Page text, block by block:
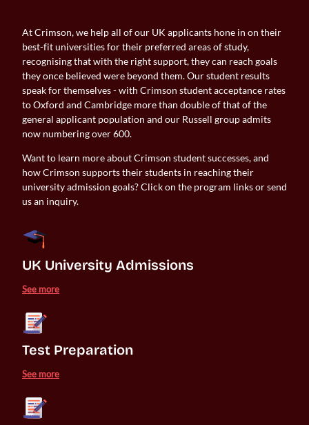
At Crimson, we help all of our UK applicants hone in on their
best-fit universities for their preferred areas of study,
recognising that with the right support, they can reach goals
they once believed were beyond them. Our student results
speak for themselves - with Crimson student acceptance rates
to Oxford and Cambridge more than double of that of the
general applicant population and our Russell group admits
now numbering over 600.
Want to learn more about Crimson student successes, and
how Crimson supports their students in reaching their
university admission goals? Click on the program links or send
us an inquiry.
UK University Admissions
See more
Test Preparation
See more